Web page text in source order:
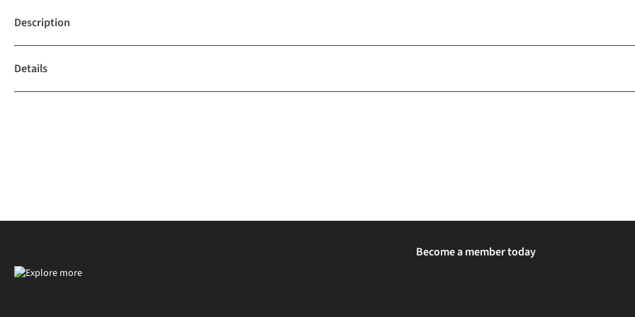
Description
Details
Become a member today